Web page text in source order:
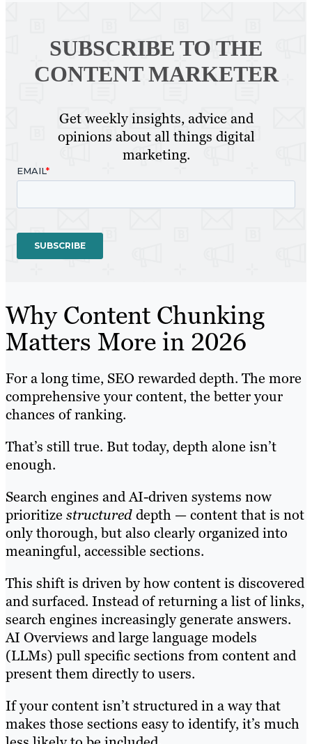
SUBSCRIBE TO THE
CONTENT MARKETER
Get weekly insights, advice and
opinions about all things digital
marketing.
Why Content Chunking
Matters More in 2026
For a long time, SEO rewarded depth. The more
comprehensive your content, the better your
chances of ranking.
That’s still true. But today, depth alone isn’t
enough.
Search engines and AI-driven systems now
prioritize structureddepth — content that is not
only thorough, but also clearly organized into
meaningful, accessible sections.
This shift is driven by how content is discovered
and surfaced. Instead of returning a list of links,
search engines increasingly generate answers.
AI Overviews and large language models
(LLMs) pull specific sections from content and
present them directly to users.
If your content isn’t structured in a way that
makes those sections easy to identify, it’s much